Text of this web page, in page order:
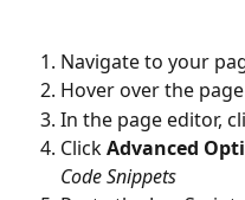
Navigate to your
Hover over the
In the page editor,
Click Advanced
Code Snippets